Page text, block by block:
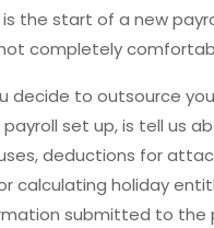
is the start of a new
completely
decide to outsource
payroll set up, is tell us
deductions for
calculating holiday
submitted to the